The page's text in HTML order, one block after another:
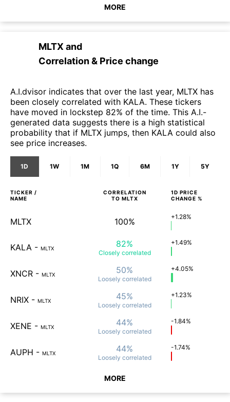
MORE
MLTX and
Correlation & Price change
A.I.dvisor indicates that over the last year, MLTX has
been closely correlated with KALA. These tickers
have moved in lockstep 82% of the time. This A.I.-
generated data suggests there is a high statistical
probability that if MLTX jumps, then KALA could also
see price increases.
1D 1W 1M 1Q 6M 1Y 5Y
TICKER /
NAME
CORRELATION
TO MLTX
1D PRICE
CHANGE %
MLTX 100% +1.28%
KALA - MLTX 82%
Closely correlated
+1.49%
XNCR - MLTX 50%
Loosely correlated
+4.05%
NRIX - MLTX 45%
Loosely correlated
+1.23%
XENE - MLTX 44%
Loosely correlated
-1.84%
AUPH - MLTX 44%
Loosely correlated
-1.74%
MORE